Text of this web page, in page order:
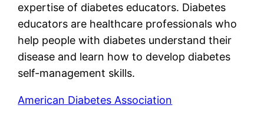
expertise of diabetes educators. Diabetes
educators are healthcare professionals who
help people with diabetes understand their
disease and learn how to develop diabetes
self-management skills.
American Diabetes Association